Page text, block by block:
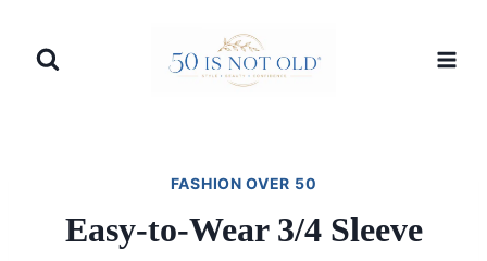
FASHION OVER 50
Easy-to-Wear 3/4 Sleeve